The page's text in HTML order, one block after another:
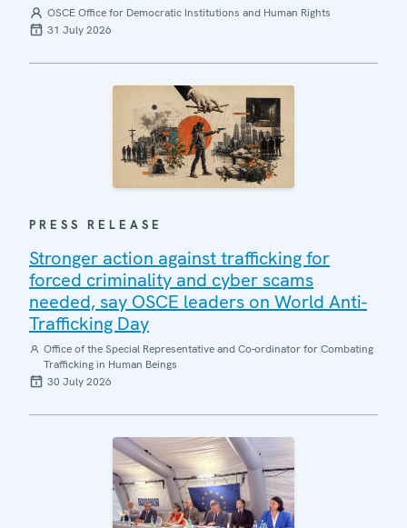
OSCE Office for Democratic Institutions and Human Rights
31 July 2026
PRESS RELEASE
Stronger action against trafficking for
forced criminality and cyber scams
needed, say OSCE leaders on World Anti-
Trafficking Day
Office of the Special Representative and Co-ordinator for Combating
Trafficking in Human Beings
30 July 2026